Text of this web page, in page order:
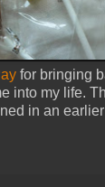
for bringing
into my life.
in an earlier